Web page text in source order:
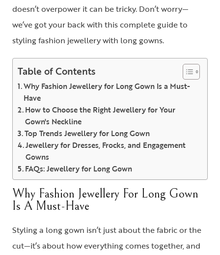
doesn’t overpower it can be tricky. Don’t worry—
we’ve got your back with this complete guide to
styling fashion jewellery with long gowns.
Table of Contents
Why Fashion Jewellery for Long Gown Is a Must-
Have
How to Choose the Right Jewellery for Your
Gown's Neckline
Top Trends Jewellery for Long Gown
Jewellery for Dresses, Frocks, and Engagement
Gowns
FAQs: Jewellery for Long Gown
Why Fashion Jewellery For Long Gown
Is A Must-Have
Styling a long gown isn’t just about the fabric or the
cut—it’s about how everything comes together, and